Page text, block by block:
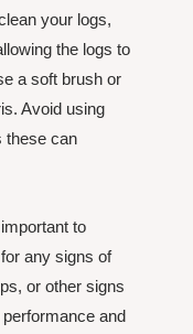
your logs,
the logs to
a soft brush or
Avoid using
these can
to
any signs of
or other signs
and